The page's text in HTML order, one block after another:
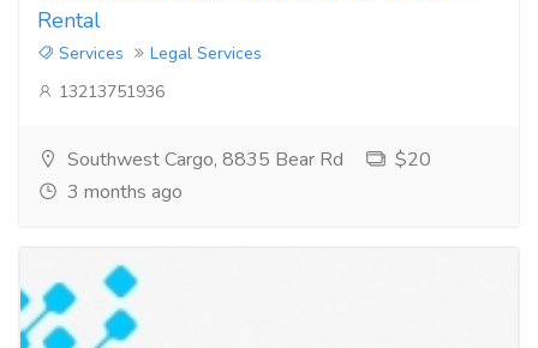
Rental
Services
Legal Services
13213751936
Southwest Cargo, 8835 Bear Rd
$20
3 months ago